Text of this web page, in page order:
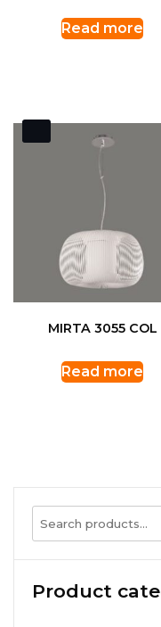
Read more
MIRTA 3055 COL
Read more
Search
for:
Product